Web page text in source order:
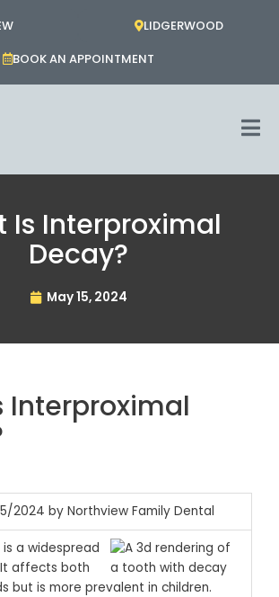
LIDGERWOOD
BOOK AN APPOINTMENT
Is Interproximal
Decay?
May 15, 2024
Interproximal
2024 by Northview Family Dental
a widespread
affects both
but is more prevalent in children.